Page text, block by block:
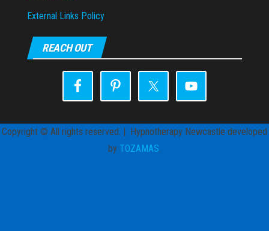
External Links Policy
REACH OUT
Copyright © All rights reserved. | Hypnotherapy Newcastle developed
by TOZAMAS.